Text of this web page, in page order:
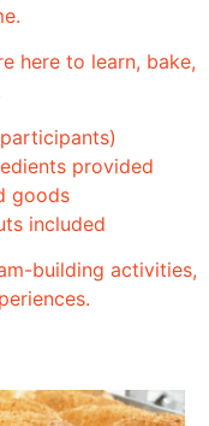
here to learn, bake,
provided
goods
included
building activities,